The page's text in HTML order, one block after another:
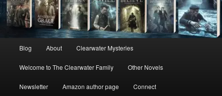
Blog About Clearwater Mysteries
Welcome to The Clearwater Family Other Novels
Newsletter Amazon author page Connect